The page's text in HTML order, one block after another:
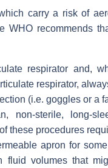
carry a risk of
WHO recommends
respirator and,
respirator,
(i.e. goggles or a
non-sterile, long-
these procedures
apron for
fluid volumes that